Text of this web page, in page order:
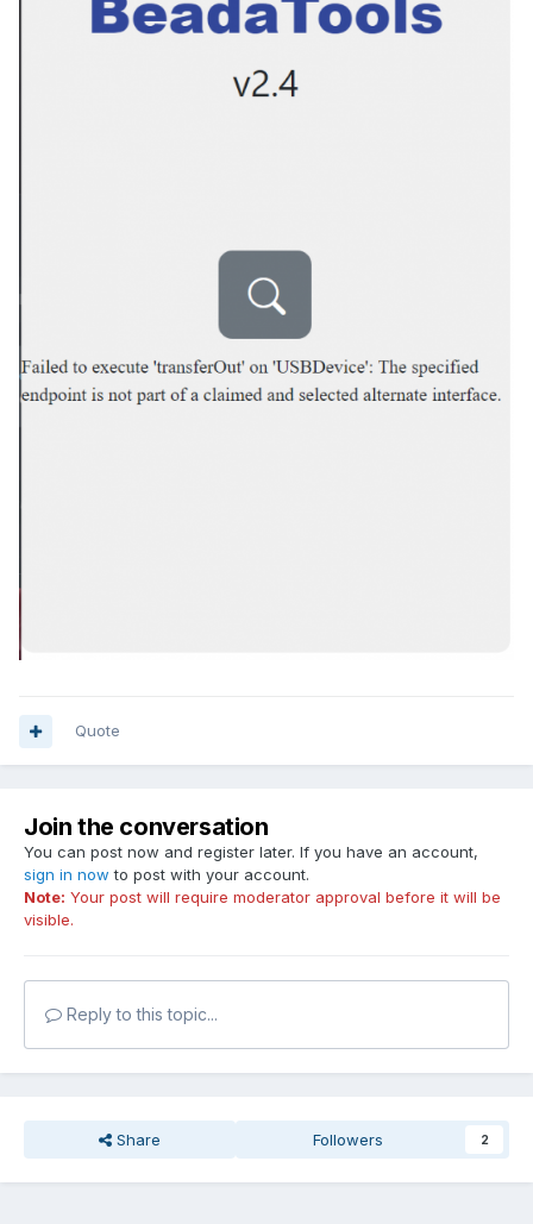
Quote
Join the conversation
You can post now and register later. If you have an account,
sign in now to post with your account.
Note: Your post will require moderator approval before it will be
visible.
Reply to this topic...
Share Followers 2